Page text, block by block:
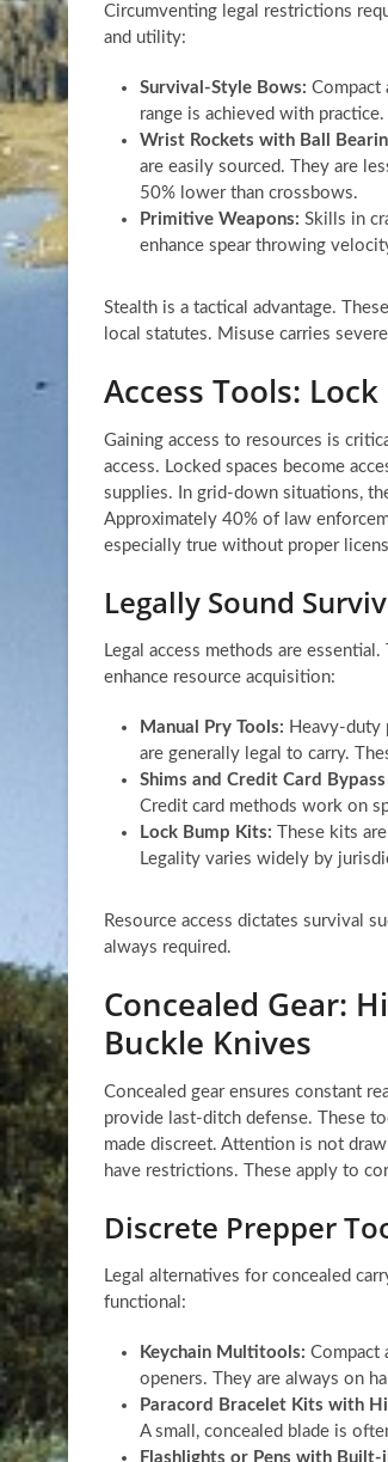
Circumventing legal restrictions
and utility:
Survival-Style Bows: Compact
range is achieved with
Wrist Rockets with Ball
are easily sourced. They are
50% lower than crossbows.
Primitive Weapons: Skills in
enhance spear throwing
Stealth is a tactical advantage.
local statutes. Misuse carries
Access Tools:
Gaining access to resources is
access. Locked spaces become
supplies. In grid-down situations,
Approximately 40% of law
especially true without proper
Legally Sound
Legal access methods are
enhance resource acquisition:
Manual Pry Tools: Heavy-duty
are generally legal to carry.
Shims and Credit Card
Credit card methods work on
Lock Bump Kits: These kits
Legality varies widely by
Resource access dictates survival
always required.
Concealed Gear:
Buckle Knives
Concealed gear ensures constant
provide last-ditch defense. These
made discreet. Attention is not
have restrictions. These apply to
Discrete Prepper
Legal alternatives for concealed
functional:
Keychain Multitools: Compact
openers. They are always on
Paracord Bracelet Kits with
A small, concealed blade is
Flashlights or Pens with Built-